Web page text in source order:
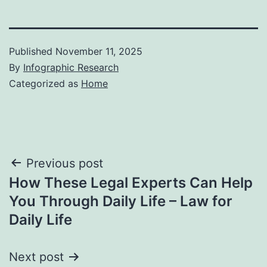
Published November 11, 2025
By Infographic Research
Categorized as Home
Post
navigation
Previous post
How These Legal Experts Can Help
You Through Daily Life – Law for
Daily Life
Next post